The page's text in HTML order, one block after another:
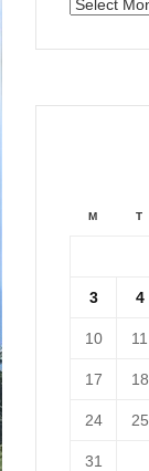
M T
3 4
10 11
17 18
24 25
31